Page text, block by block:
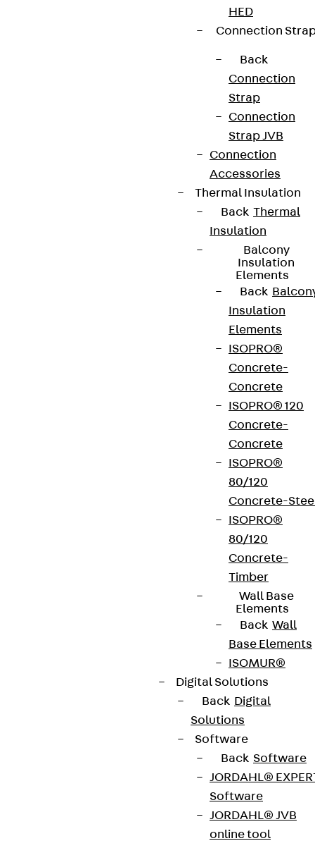
HED
Connection
Back
Connection
Strap
Connection
Strap JVB
Connection
Accessories
Thermal Insulation
Back Thermal
Insulation
Balcony
Insulation
Elements
Back
Insulation
Elements
ISOPRO®
Concrete-
Concrete
ISOPRO® 120
Concrete-
Concrete
ISOPRO®
80/120
Concrete-
ISOPRO®
80/120
Concrete-
Timber
Wall Base
Elements
Back Wall
Base Elements
ISOMUR®
Digital Solutions
Back Digital
Solutions
Software
Back Software
JORDAHL®
Software
JORDAHL® JVB
online tool